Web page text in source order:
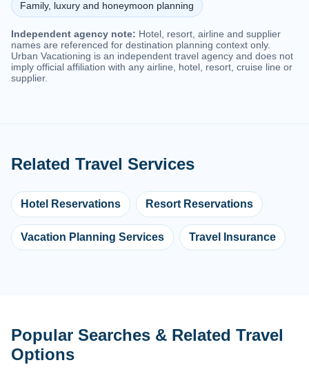
Family, luxury and honeymoon planning
Independent agency note: Hotel, resort, airline and supplier
names are referenced for destination planning context only.
Urban Vacationing is an independent travel agency and does not
imply official affiliation with any airline, hotel, resort, cruise line or
supplier.
Related Travel Services
Hotel Reservations Resort Reservations
Vacation Planning Services Travel Insurance
Popular Searches & Related Travel
Options